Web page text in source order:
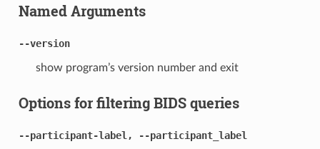
Named Arguments
--version
show program’s version number and exit
Options for filtering BIDS queries
--participant-label, --participant_label